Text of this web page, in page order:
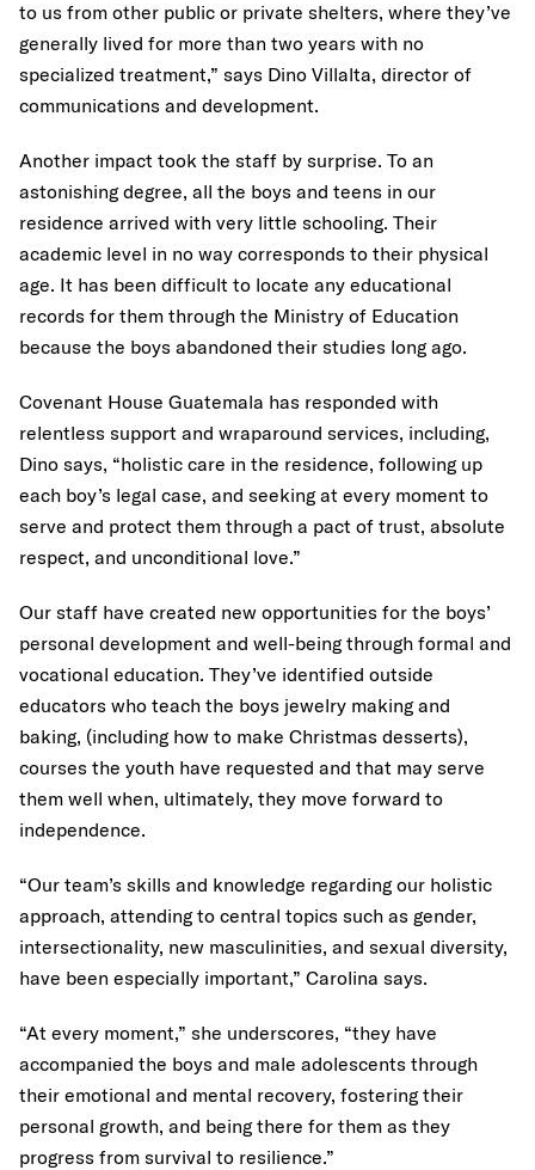
to us from other public or private shelters, where they’ve
generally lived for more than two years with no
specialized treatment,” says Dino Villalta, director of
communications and development.
Another impact took the staff by surprise. To an
astonishing degree, all the boys and teens in our
residence arrived with very little schooling. Their
academic level in no way corresponds to their physical
age. It has been difficult to locate any educational
records for them through the Ministry of Education
because the boys abandoned their studies long ago.
Covenant House Guatemala has responded with
relentless support and wraparound services, including,
Dino says, “holistic care in the residence, following up
each boy’s legal case, and seeking at every moment to
serve and protect them through a pact of trust, absolute
respect, and unconditional love.”
Our staff have created new opportunities for the boys’
personal development and well-being through formal and
vocational education. They’ve identified outside
educators who teach the boys jewelry making and
baking, (including how to make Christmas desserts),
courses the youth have requested and that may serve
them well when, ultimately, they move forward to
independence.
“Our team’s skills and knowledge regarding our holistic
approach, attending to central topics such as gender,
intersectionality, new masculinities, and sexual diversity,
have been especially important,” Carolina says.
“At every moment,” she underscores, “they have
accompanied the boys and male adolescents through
their emotional and mental recovery, fostering their
personal growth, and being there for them as they
progress from survival to resilience.”